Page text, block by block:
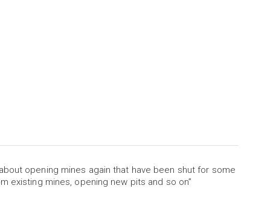
opening mines again that have been shut for some
existing mines, opening new pits and so on”